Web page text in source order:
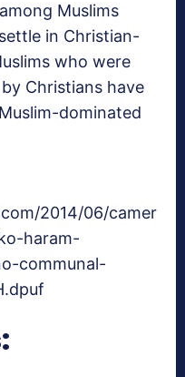
Muslims
in Christian-
who were
Christians have
dominated
2014/06/camer
haram-
communal-